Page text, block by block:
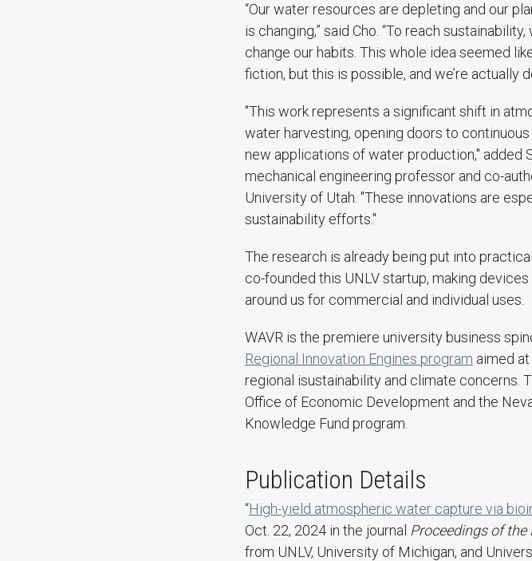
“Our water resources are depleting and our
is changing,” said Cho. “To reach
change our habits. This whole idea seemed
fiction, but this is possible, and we’re actually
"This work represents a significant shift in
water harvesting, opening doors to
new applications of water production," added
mechanical engineering professor and co-
University of Utah. "These innovations are
sustainability efforts."
The research is already being put into
co-founded this UNLV startup, making
around us for commercial and individual uses.
WAVR is the premiere university business
Regional Innovation Engines program aimed
regional isustainability and climate concerns.
Office of Economic Development and the
Knowledge Fund program.
Publication Details
“High-yield atmospheric water capture via
Oct. 22, 2024 in the journal Proceedings of
from UNLV, University of Michigan, and